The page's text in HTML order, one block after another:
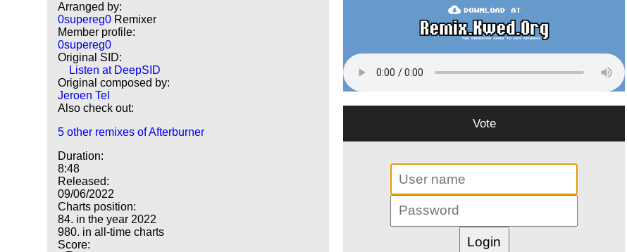
Arranged by:
0supereg0 Remixer
Member profile:
0supereg0
Original SID:
Listen at DeepSID
Original composed by:
Jeroen Tel
Also check out:
5 other remixes of Afterburner
Duration:
8:48
Released:
09/06/2022
Charts position:
84. in the year 2022
980. in all-time charts
Score:
Vote